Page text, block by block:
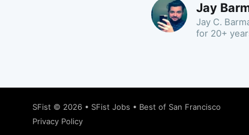
Jay
Jay C.
for 20+
SFist © 2026 • SFist Jobs • Best of San Francisco
Privacy Policy